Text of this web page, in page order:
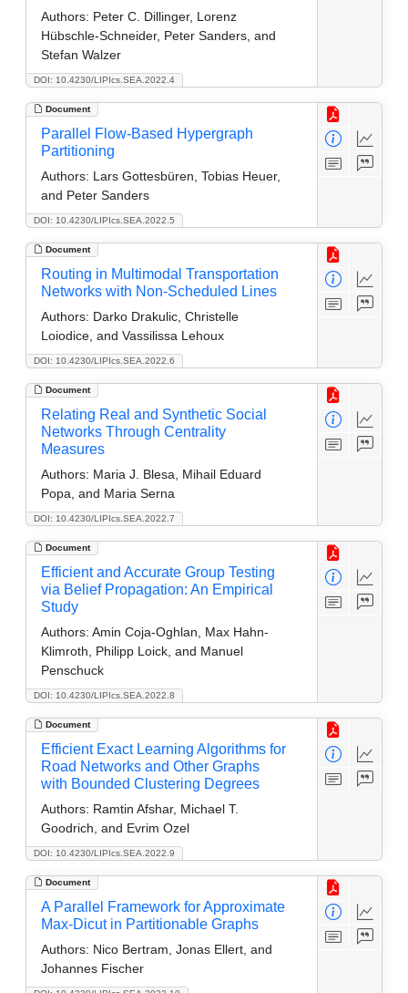
DOI: 10.4230/LIPIcs.SEA.2022.4
Authors: Peter C. Dillinger, Lorenz
Hübschle-Schneider, Peter Sanders, and
Stefan Walzer
Document
DOI: 10.4230/LIPIcs.SEA.2022.5
Parallel Flow-Based Hypergraph
Partitioning
Authors: Lars Gottesbüren, Tobias Heuer,
and Peter Sanders
Document
DOI: 10.4230/LIPIcs.SEA.2022.6
Routing in Multimodal Transportation
Networks with Non-Scheduled Lines
Authors: Darko Drakulic, Christelle
Loiodice, and Vassilissa Lehoux
Document
DOI: 10.4230/LIPIcs.SEA.2022.7
Relating Real and Synthetic Social
Networks Through Centrality
Measures
Authors: Maria J. Blesa, Mihail Eduard
Popa, and Maria Serna
Document
DOI: 10.4230/LIPIcs.SEA.2022.8
Efficient and Accurate Group Testing
via Belief Propagation: An Empirical
Study
Authors: Amin Coja-Oghlan, Max Hahn-
Klimroth, Philipp Loick, and Manuel
Penschuck
Document
DOI: 10.4230/LIPIcs.SEA.2022.9
Efficient Exact Learning Algorithms for
Road Networks and Other Graphs
with Bounded Clustering Degrees
Authors: Ramtin Afshar, Michael T.
Goodrich, and Evrim Ozel
Document
A Parallel Framework for Approximate
Max-Dicut in Partitionable Graphs
Authors: Nico Bertram, Jonas Ellert, and
Johannes Fischer